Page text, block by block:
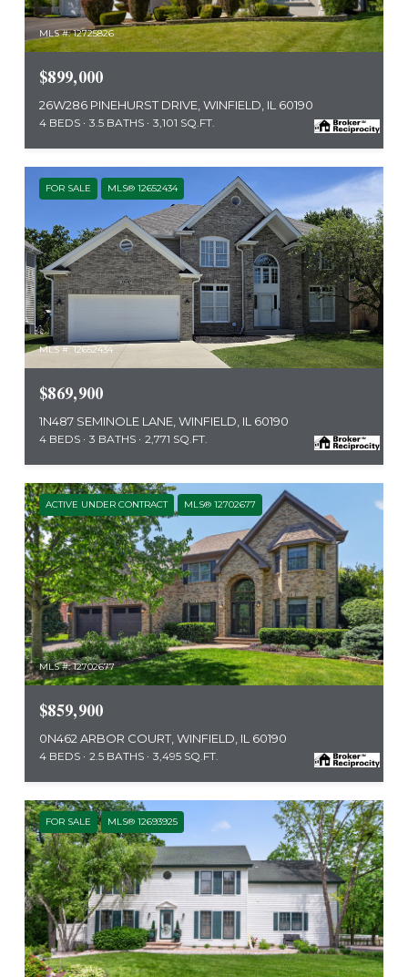
MLS #: 12725826
$899,000
26W286 PINEHURST DRIVE, WINFIELD, IL 60190
4 BEDS 3.5 BATHS 3,101 SQ.FT.
FOR SALE MLS® 12652434
MLS #: 12652434
$869,900
1N487 SEMINOLE LANE, WINFIELD, IL 60190
4 BEDS 3 BATHS 2,771 SQ.FT.
ACTIVE UNDER CONTRACT MLS® 12702677
MLS #: 12702677
$859,900
0N462 ARBOR COURT, WINFIELD, IL 60190
4 BEDS 2.5 BATHS 3,495 SQ.FT.
FOR SALE MLS® 12693925